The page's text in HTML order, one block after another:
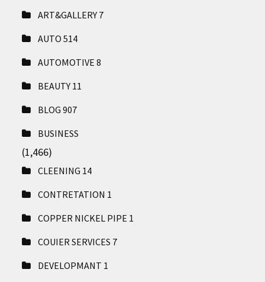
ART&GALLERY 7
AUTO514
AUTOMOTIVE8
BEAUTY 11
BLOG907
BUSINESS
(1,466)
CLEENING 14
CONTRETATION 1
COPPER NICKEL PIPE 1
COUIER SERVICES 7
DEVELOPMANT 1